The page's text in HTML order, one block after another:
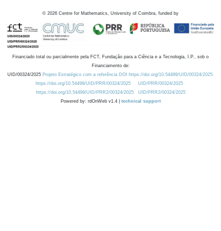
© 2026 Centre for Mathematics, University of Coimbra, funded by
Financiado total ou parcialmente pela FCT, Fundação para a Ciência e a Tecnologia, I.P., sob o
Financiamento de:
UID/00324/2025 Projeto Estratégico com a referência DOI https://doi.org/10.54499/UID/00324/2025.
https://doi.org/10.54499/UID/PRR/00324/2025
UID/PRR/00324/2025
https://doi.org/10.54499/UID/PRR2/00324/2025
UID/PRR2/00324/2025
Powered by: rdOnWeb v1.4 | technical support